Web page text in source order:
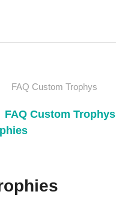
FAQ Custom Trophys
FAQ Custom Trophys